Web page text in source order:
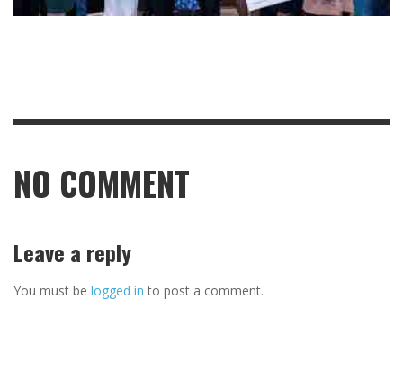
NO COMMENT
Leave a reply
You must be logged in to post a comment.